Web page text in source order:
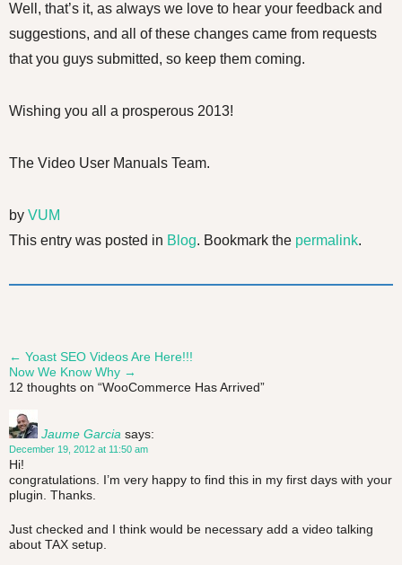
Well, that’s it, as always we love to hear your feedback and
suggestions, and all of these changes came from requests
that you guys submitted, so keep them coming.
Wishing you all a prosperous 2013!
The Video User Manuals Team.
by VUM
This entry was posted in Blog. Bookmark the permalink.
Post
navigation
← Yoast SEO Videos Are Here!!!
Now We Know Why →
12 thoughts on “WooCommerce Has Arrived”
Jaume Garcia says:
December 19, 2012 at 11:50 am
Hi!
congratulations. I’m very happy to find this in my first days with your
plugin. Thanks.
Just checked and I think would be necessary add a video talking
about TAX setup.